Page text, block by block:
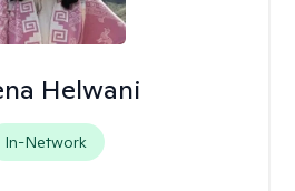
Helwani
In-Network